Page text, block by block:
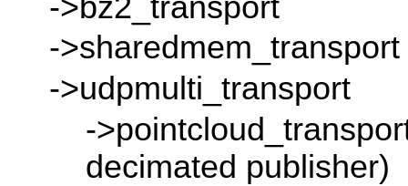
->sharedmem_transport
->udpmulti_transport
-
decimated publisher)